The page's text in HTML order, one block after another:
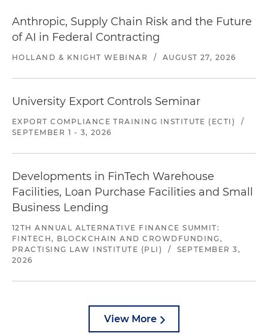
Anthropic, Supply Chain Risk and the Future
of AI in Federal Contracting
HOLLAND & KNIGHT WEBINAR / AUGUST 27, 2026
University Export Controls Seminar
EXPORT COMPLIANCE TRAINING INSTITUTE (ECTI)
/
SEPTEMBER 1 - 3, 2026
Developments in FinTech Warehouse
Facilities, Loan Purchase Facilities and Small
Business Lending
12TH ANNUAL ALTERNATIVE FINANCE SUMMIT:
FINTECH, BLOCKCHAIN AND CROWDFUNDING,
PRACTISING LAW INSTITUTE (PLI)
/
SEPTEMBER 3,
2026
View More